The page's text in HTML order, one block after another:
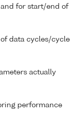
and for start/end of
data cycles/cycle
actually
performance